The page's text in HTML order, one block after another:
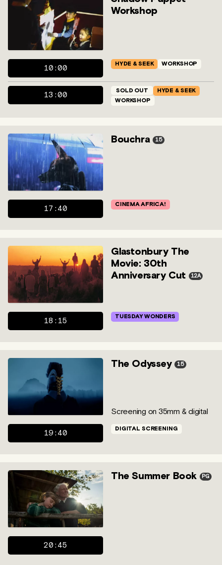
Workshop
10:00
HYDE & SEEK WORKSHOP
13:00
SOLD OUT
HYDE & SEEK
WORKSHOP
Bouchra 15
17:40
CINEMA AFRICA!
Glastonbury The
Movie: 30th
Anniversary Cut
12A
18:15
TUESDAY WONDERS
The Odyssey 15
Screening on 35mm & digital
19:40
DIGITAL SCREENING
The Summer Book PG
20:45